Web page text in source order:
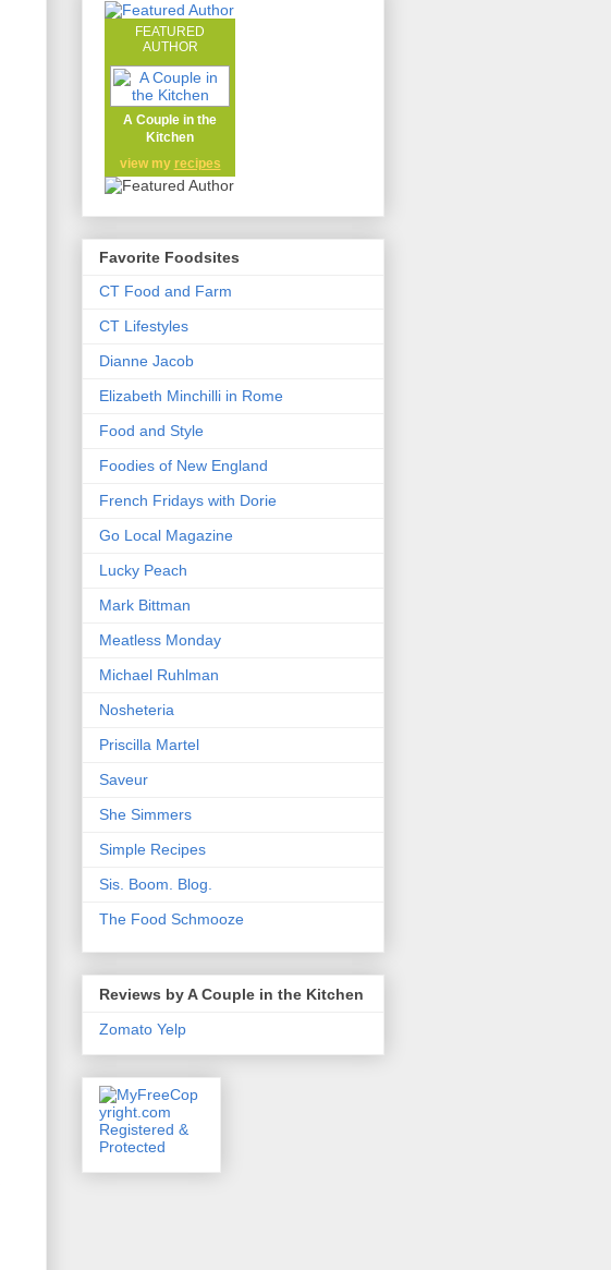
FEATURED
AUTHOR
A Couple in the
Kitchen
view my recipes
Favorite Foodsites
CT Food and Farm
CT Lifestyles
Dianne Jacob
Elizabeth Minchilli in Rome
Food and Style
Foodies of New England
French Fridays with Dorie
Go Local Magazine
Lucky Peach
Mark Bittman
Meatless Monday
Michael Ruhlman
Nosheteria
Priscilla Martel
Saveur
She Simmers
Simple Recipes
Sis. Boom. Blog.
The Food Schmooze
Reviews by A Couple in the Kitchen
Zomato Yelp